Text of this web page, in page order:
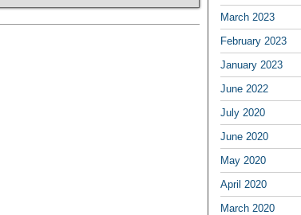
March 2023
February 2023
January 2023
June 2022
July 2020
June 2020
May 2020
April 2020
March 2020